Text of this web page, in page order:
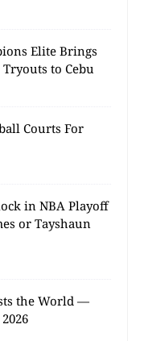
Elite Brings
to Cebu
Courts For
in NBA Playoff
or Tayshaun
the World —